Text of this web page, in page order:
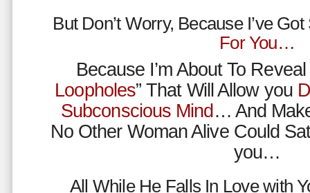
But Don’t Worry, Because I’ve
For You…
Because I’m About To Reveal
Loopholes” That Will Allow you
Subconscious Mind… And
No Other Woman Alive Could
you…
All While He Falls In Love with